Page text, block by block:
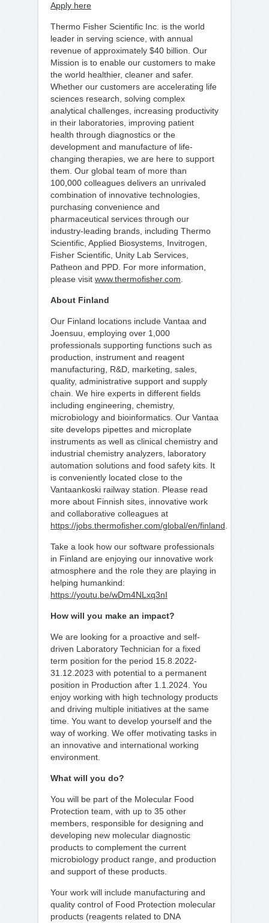
Apply here
Thermo Fisher Scientific Inc. is the world
leader in serving science, with annual
revenue of approximately $40 billion. Our
Mission is to enable our customers to make
the world healthier, cleaner and safer.
Whether our customers are accelerating life
sciences research, solving complex
analytical challenges, increasing productivity
in their laboratories, improving patient
health through diagnostics or the
development and manufacture of life-
changing therapies, we are here to support
them. Our global team of more than
100,000 colleagues delivers an unrivaled
combination of innovative technologies,
purchasing convenience and
pharmaceutical services through our
industry-leading brands, including Thermo
Scientific, Applied Biosystems, Invitrogen,
Fisher Scientific, Unity Lab Services,
Patheon and PPD. For more information,
please visit www.thermofisher.com
About Finland
Our Finland locations include Vantaa and
Joensuu, employing over 1,000
professionals supporting functions such as
production, instrument and reagent
manufacturing, R&D, marketing, sales,
quality, administrative support and supply
chain. We hire experts in different fields
including engineering, chemistry,
microbiology and bioinformatics. Our Vantaa
site develops pipettes and microplate
instruments as well as clinical chemistry and
industrial chemistry analyzers, laboratory
automation solutions and food safety kits. It
is conveniently located close to the
Vantaankoski railway station. Please read
more about Finnish sites, innovative work
and collaborative colleagues at
https://jobs.thermofisher.com/global/en/finland
Take a look how our software professionals
in Finland are enjoying our innovative work
atmosphere and the role they are playing in
helping humankind:
https://youtu.be/wDm4NLxq3nI
How will you make an impact?
We are looking for a proactive and self-
driven Laboratory Technician for a fixed
term position for the period 15.8.2022-
31.12.2023 with potential to a permanent
position in Production after 1.1.2024. You
enjoy working with high technology products
and driving multiple initiatives at the same
time. You want to develop yourself and the
way of working. We offer motivating tasks in
an innovative and international working
environment.
What will you do?
You will be part of the Molecular Food
Protection team, with up to 35 other
members, responsible for designing and
developing new molecular diagnostic
products to complement the current
microbiology product range, and production
and support of these products.
Your work will include manufacturing and
quality control of Food Protection molecular
products (reagents related to DNA